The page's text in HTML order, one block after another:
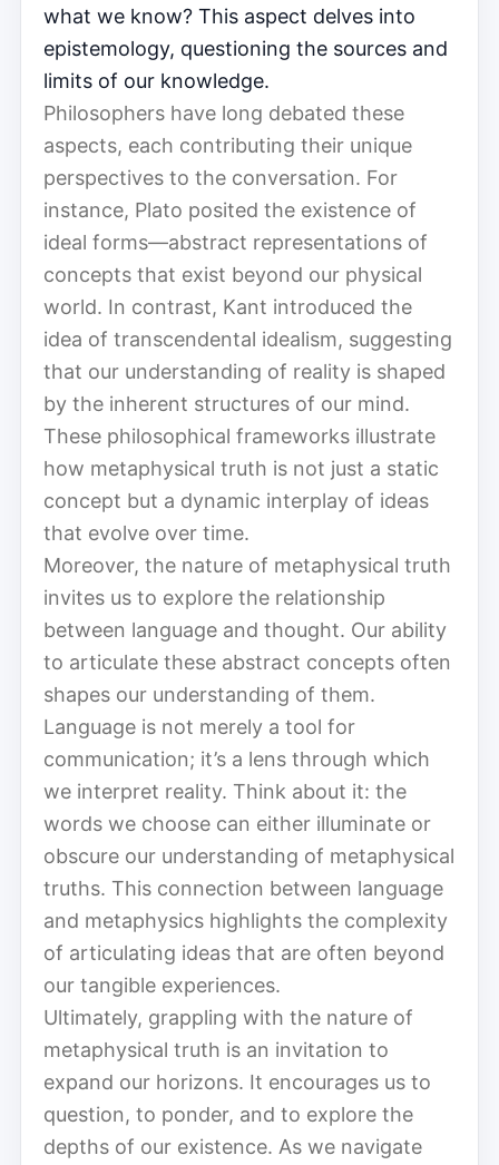
what we know? This aspect delves into
epistemology, questioning the sources and
limits of our knowledge.
Philosophers have long debated these
aspects, each contributing their unique
perspectives to the conversation. For
instance, Plato posited the existence of
ideal forms—abstract representations of
concepts that exist beyond our physical
world. In contrast, Kant introduced the
idea of transcendental idealism, suggesting
that our understanding of reality is shaped
by the inherent structures of our mind.
These philosophical frameworks illustrate
how metaphysical truth is not just a static
concept but a dynamic interplay of ideas
that evolve over time.
Moreover, the nature of metaphysical truth
invites us to explore the relationship
between language and thought. Our ability
to articulate these abstract concepts often
shapes our understanding of them.
Language is not merely a tool for
communication; it’s a lens through which
we interpret reality. Think about it: the
words we choose can either illuminate or
obscure our understanding of metaphysical
truths. This connection between language
and metaphysics highlights the complexity
of articulating ideas that are often beyond
our tangible experiences.
Ultimately, grappling with the nature of
metaphysical truth is an invitation to
expand our horizons. It encourages us to
question, to ponder, and to explore the
depths of our existence. As we navigate